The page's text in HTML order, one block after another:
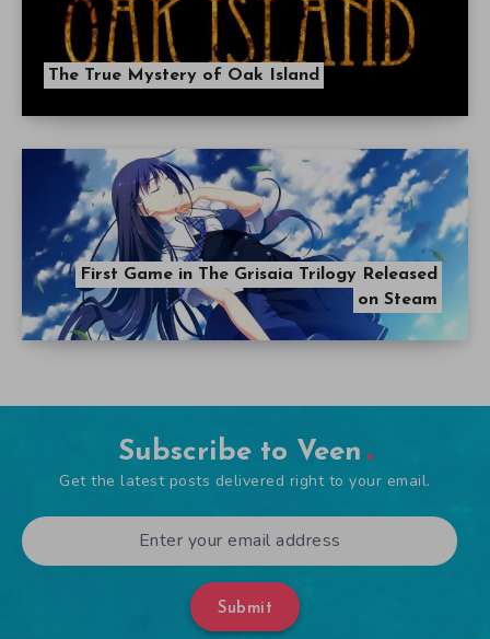
The True Mystery of Oak Island
First Game in The Grisaia Trilogy Released
on Steam
Subscribe to Veen
Get the latest posts delivered right to your email.
Submit